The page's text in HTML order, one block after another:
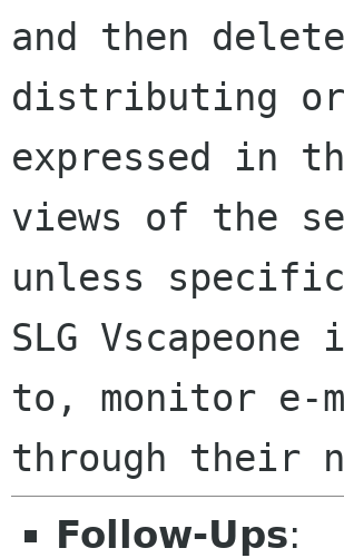
and then
distributing or
expressed in
views of the
unless
SLG
to, monitor e-
through their
Follow-Ups: